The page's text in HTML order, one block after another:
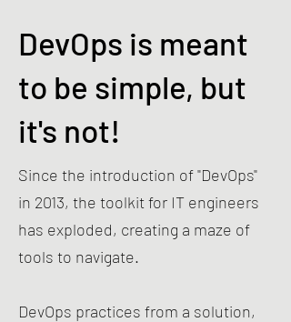
DevOps is meant
to be simple, but
it's not!
Since the introduction of "DevOps"
in 2013, the toolkit for IT engineers
has exploded, creating a maze of
tools to navigate.
DevOps practices from a solution,